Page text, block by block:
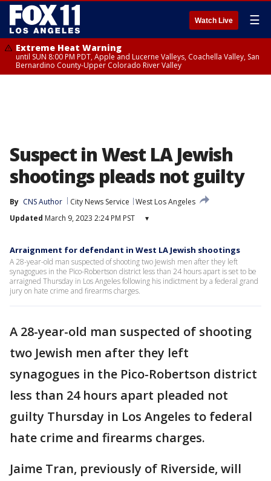
Watch Live ☰
Extreme Heat Warning
until SUN 8:00 PM PDT, Apple and Lucerne Valleys, Coachella Valley, San
Bernardino County-Upper Colorado River Valley
Suspect in West LA Jewish
shootings pleads not guilty
By CNS Author City News Service
West Los Angeles
Updated March 9, 2023 2:24 PM PST ▾
Arraignment for defendant in West LA Jewish shootings
A 28-year-old man suspected of shooting two Jewish men after they left
synagogues in the Pico-Robertson district less than 24 hours apart is set to be
arraigned Thursday in Los Angeles following his indictment by a federal grand
jury on hate crime and firearms charges.
A 28-year-old man suspected of shooting
two Jewish men after they left
synagogues in the Pico-Robertson district
less than 24 hours apart pleaded not
guilty Thursday in Los Angeles to federal
hate crime and firearms charges.
Jaime Tran, previously of Riverside, will